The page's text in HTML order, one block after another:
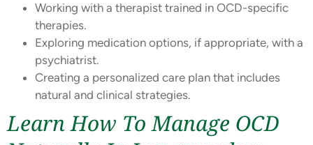
Working with a therapist trained in OCD-specific
therapies.
Exploring medication options, if appropriate, with a
psychiatrist.
Creating a personalized care plan that includes
natural and clinical strategies.
Learn How To Manage OCD